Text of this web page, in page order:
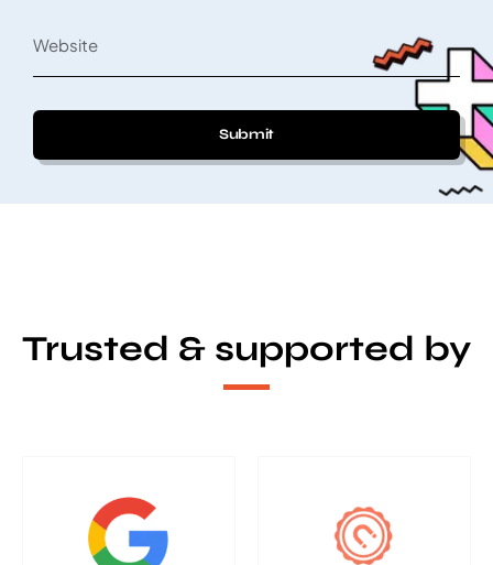
Submit
Trusted & supported by